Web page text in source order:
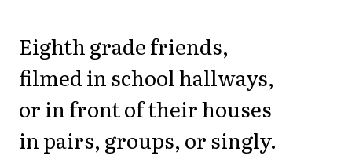
Eighth grade friends,
filmed in school hallways,
or in front of their houses
in pairs, groups, or singly.